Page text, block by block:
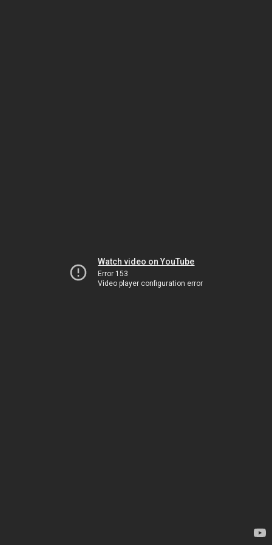
Watch video on YouTube
Error 153
Video player configuration error